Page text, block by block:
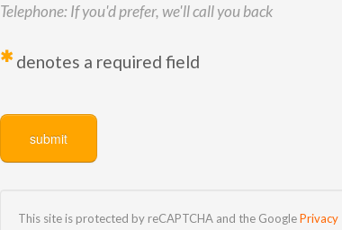
Telephone: If you'd prefer, we'll call you back
* denotes a required field
This site is protected by reCAPTCHA and the GooglePrivacy